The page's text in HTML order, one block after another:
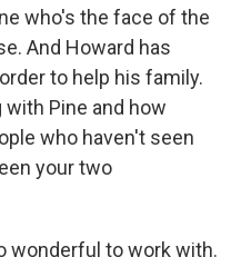
who's the face of the
And Howard has
to help his family.
Pine and how
who haven't seen
your two
wonderful to work with.